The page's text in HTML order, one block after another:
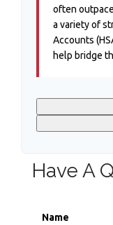
often
a variety of
Accounts
help bridge
Have A
Name